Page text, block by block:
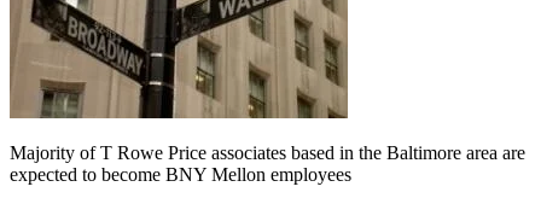
Majority of T Rowe Price associates based in the Baltimore area are
expected to become BNY Mellon employees